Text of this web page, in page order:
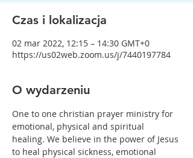
Czas i lokalizacja
02 mar 2022, 12:15 – 14:30 GMT+0
https://us02web.zoom.us/j/7440197784
O wydarzeniu
One to one christian prayer ministry for
emotional, physical and spiritual
healing. We believe in the power of Jesus
to heal physical sickness, emotional